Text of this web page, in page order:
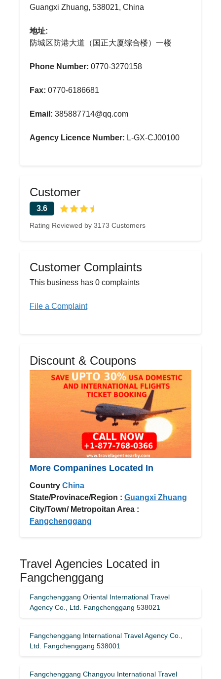
Guangxi Zhuang, 538021, China
地址:
防城区防港大道（国正大厦综合楼）一楼
Phone Number: 0770-3270158
Fax: 0770-6186681
Email: 385887714@qq.com
Agency Licence Number: L-GX-CJ00100
Customer
3.6
Rating Reviewed by 3173 Customers
Customer Complaints
This business has 0 complaints
File a Complaint
Discount & Coupons
More Companines Located In
Country China
State/Provinace/Region : Guangxi Zhuang
City/Town/ Metropoitan Area :
Fangchenggang
Travel Agencies Located in
Fangchenggang
Fangchenggang Oriental International Travel
Agency Co., Ltd. Fangchenggang 538021
Fangchenggang International Travel Agency Co.,
Ltd. Fangchenggang 538001
Fangchenggang Changyou International Travel